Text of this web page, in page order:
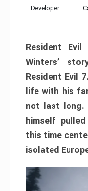
Developer:
Resident Evil
Winters’
Resident Evil
life with his
not last long.
himself
this time
isolated